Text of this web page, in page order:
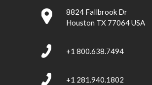
8824 Fallbrook Dr
Houston TX 77064 USA
+1 800.638.7494
+1 281.940.1802